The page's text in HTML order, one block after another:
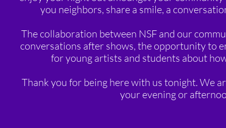
you neighbors, share a smile, a
The collaboration between NSF and our
conversations after shows, the opportunity to
for young artists and students about
Thank you for being here with us tonight. We
your evening or